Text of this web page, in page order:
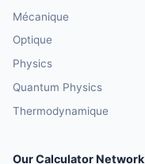
Mécanique
Optique
Physics
Quantum Physics
Thermodynamique
Our Calculator Network